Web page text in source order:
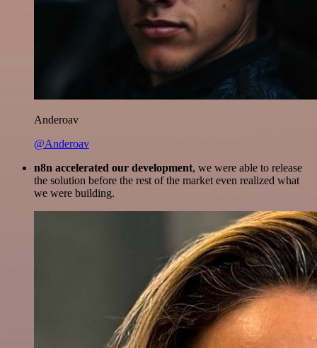
Anderoav
@Anderoav
n8n accelerated our development, we were able to release
the solution before the rest of the market even realized what
we were building.